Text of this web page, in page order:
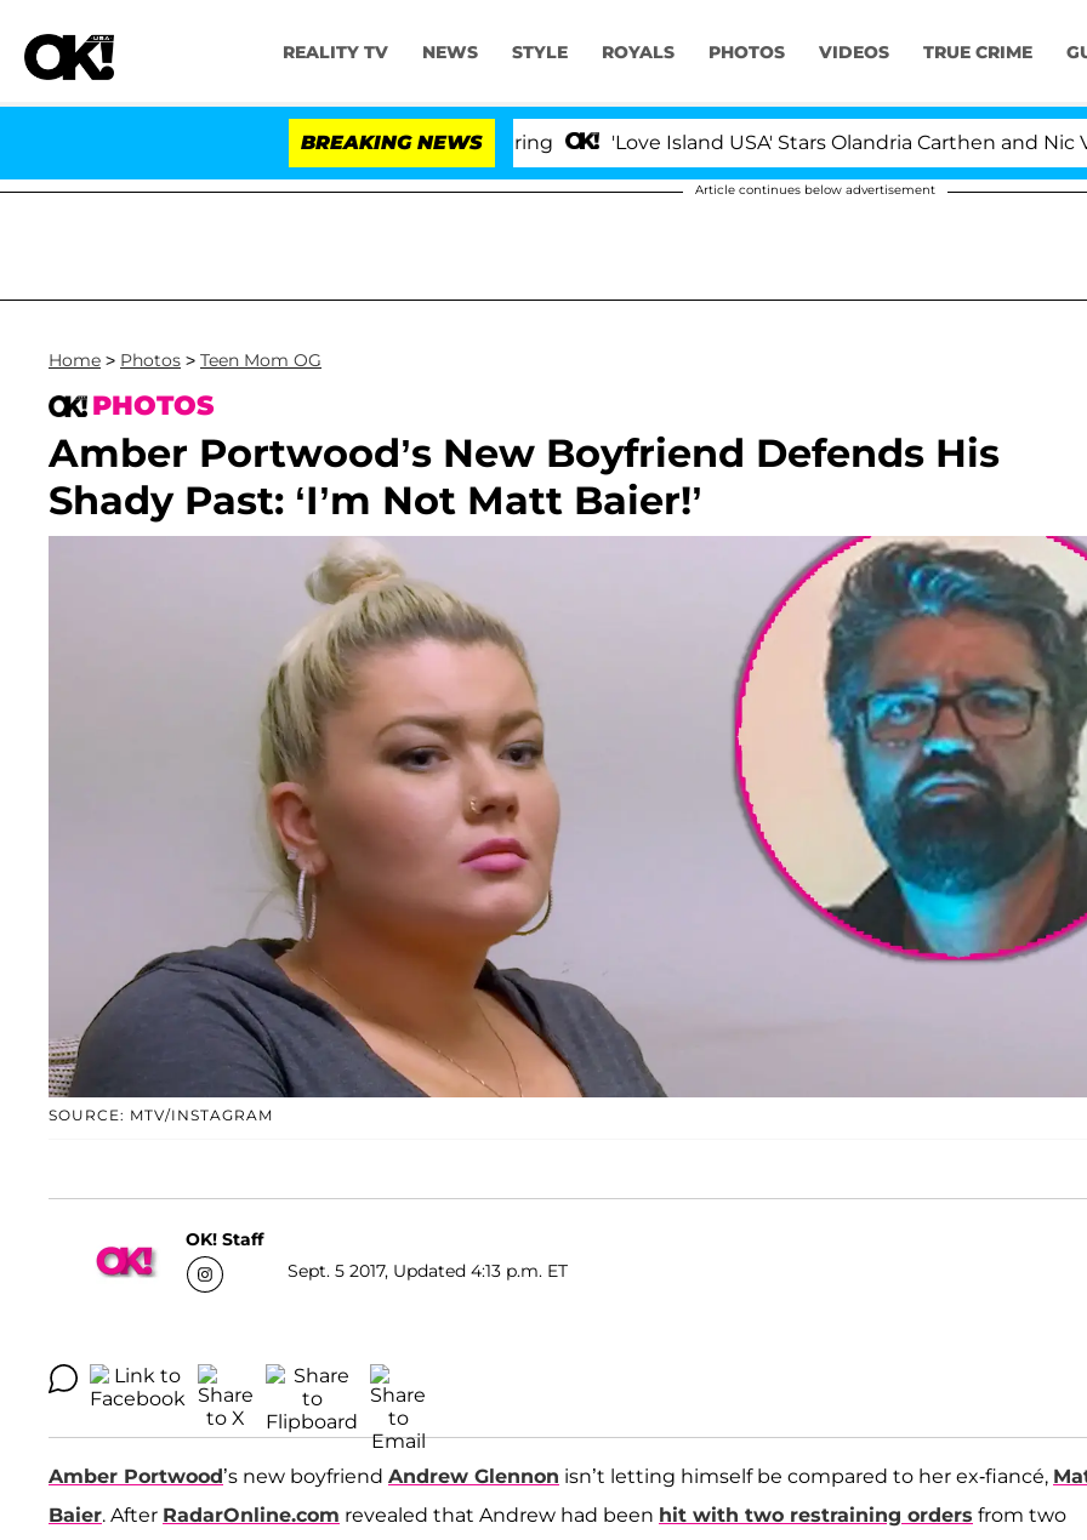
REALITY TV NEWS STYLE ROYALS PHOTOS VIDEOS TRUE CRIME
BREAKING NEWS 'Love Island USA' Stars Olandria Carthen and Nic
Article continues below advertisement
Home > Photos > Teen Mom OG
PHOTOS
Amber Portwood’s New Boyfriend Defends His
Shady Past: ‘I’m Not Matt Baier!’
SOURCE: MTV/INSTAGRAM
OK! Staff
Sept. 5 2017, Updated 4:13 p.m. ET
Amber Portwood’s new boyfriend Andrew Glennon isn’t letting himself be compared to her ex-fiancé,
Baier. After RadarOnline.com revealed that Andrew had been hit with two restraining orders from two